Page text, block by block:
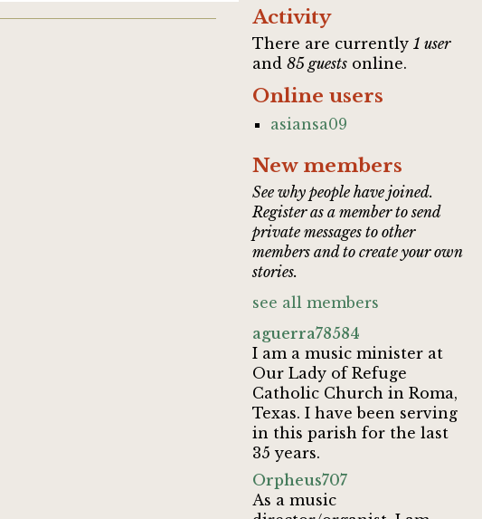
Activity
There are currently1 user
and85 guests online.
Online users
asiansa09
New members
See why people have joined.
Register as a member to send
private messages to other
members and to create your own
stories.
see all members
aguerra78584
I am a music minister at
Our Lady of Refuge
Catholic Church in Roma,
Texas. I have been serving
in this parish for the last
35 years.
Orpheus707
As a music